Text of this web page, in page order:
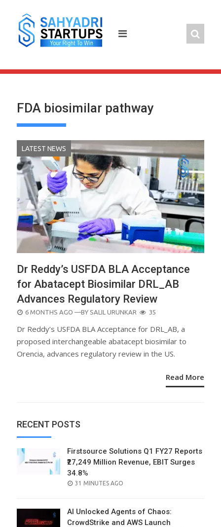
content
FDA biosimilar pathway
LATEST NEWS
Dr Reddy’s USFDA BLA Acceptance
for Abatacept Biosimilar DRL_AB
Advances Regulatory Review
POSTED
6 MONTHS AGO —BY SALIL URUNKAR 35
Dr Reddy’s USFDA BLA Acceptance for DRL_AB, a
proposed interchangeable abatacept biosimilar to
Orencia, advances regulatory review in the US.
Read More
RECENT POSTS
Firstsource Solutions Q1 FY27 Reports
₹27,249 Million Revenue, EBIT Surges
34.8%
POSTED
31 MINUTES AGO
AI Unlocked Agents of Chaos:
CrowdStrike and AWS Launch